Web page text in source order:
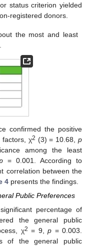
status criterion yielded
registered donors.
the most and least
confirmed the positive
factors, χ2 (3) = 10.68,p
among the least
= 0.001. According to
correlation between the
4 presents the findings.
Public Preferences
percentage of
the general public
χ2 = 9,p = 0.003.
of the general public